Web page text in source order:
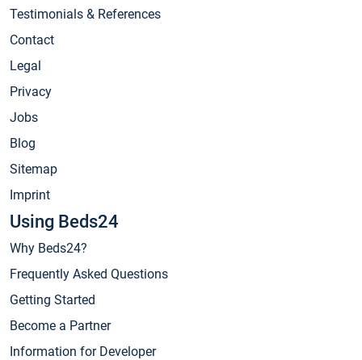
Testimonials & References
Contact
Legal
Privacy
Jobs
Blog
Sitemap
Imprint
Using Beds24
Why Beds24?
Frequently Asked Questions
Getting Started
Become a Partner
Information for Developer